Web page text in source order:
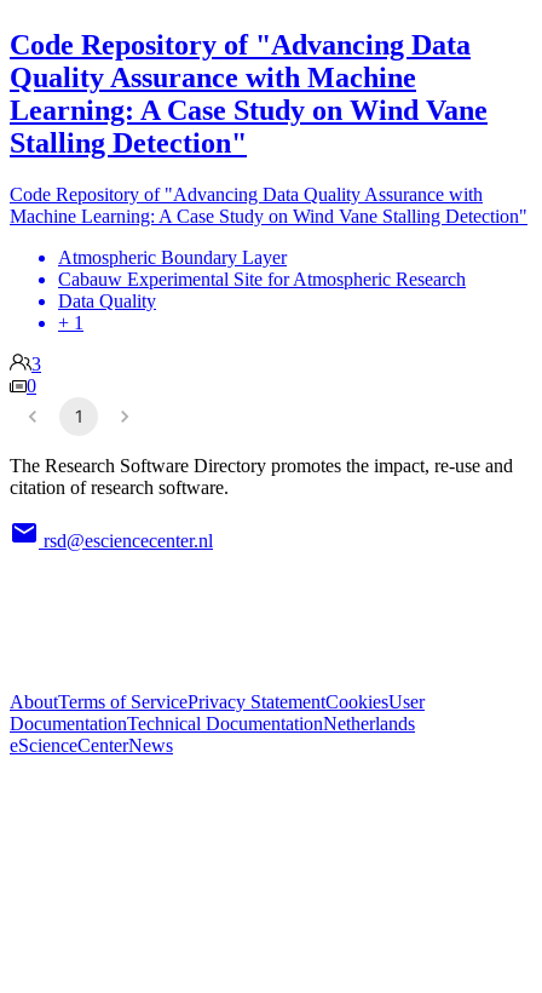
Code Repository of "Advancing Data
Quality Assurance with Machine
Learning: A Case Study on Wind Vane
Stalling Detection"
Code Repository of "Advancing Data Quality Assurance with
Machine Learning: A Case Study on Wind Vane Stalling Detection"
Atmospheric Boundary Layer
Cabauw Experimental Site for Atmospheric Research
Data Quality
+ 1
3
0
1
The Research Software Directory promotes the impact, re-use and
citation of research software.
rsd@esciencecenter.nl
AboutTerms of ServicePrivacy StatementCookiesUser
DocumentationTechnical DocumentationNetherlands
eScienceCenterNews